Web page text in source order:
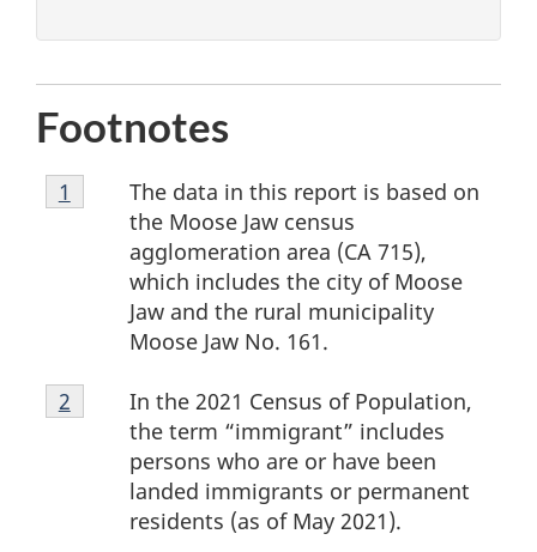
Footnotes
Footnote
1
The data in this report is based on
the Moose Jaw census
agglomeration area (CA 715),
which includes the city of Moose
Jaw and the rural municipality
Moose Jaw No. 161.
Return to footnote
1 referrer
Footnote
2
In the 2021 Census of Population,
the term “immigrant” includes
persons who are or have been
landed immigrants or permanent
residents (as of May 2021).
Return to footnote
2 referrer